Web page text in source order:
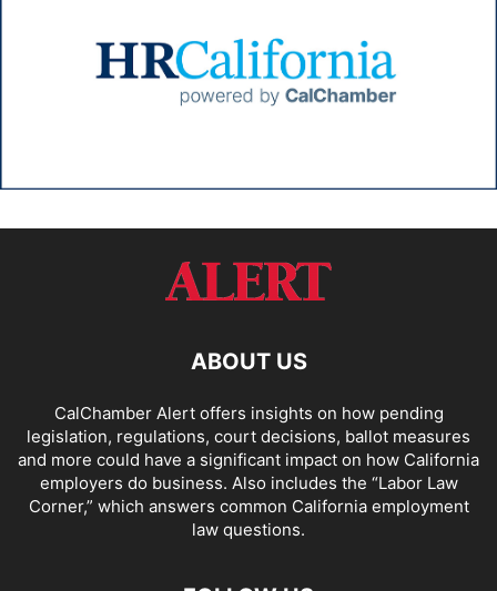
ABOUT US
CalChamber Alert offers insights on how pending
legislation, regulations, court decisions, ballot measures
and more could have a significant impact on how California
employers do business. Also includes the “Labor Law
Corner,” which answers common California employment
law questions.